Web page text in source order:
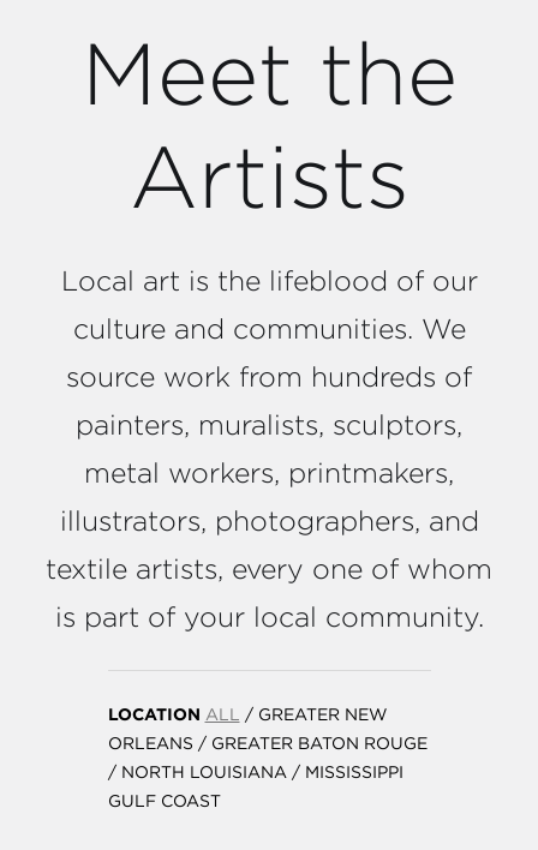
Meet the
Artists
Local art is the lifeblood of our
culture and communities. We
source work from hundreds of
painters, muralists, sculptors,
metal workers, printmakers,
illustrators, photographers, and
textile artists, every one of whom
is part of your local community.
LOCATION ALL / GREATER NEW
ORLEANS / GREATER BATON ROUGE
/ NORTH LOUISIANA/ MISSISSIPPI
GULF COAST